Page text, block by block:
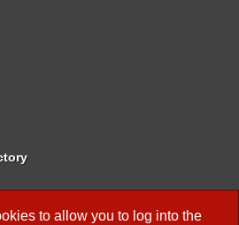
to allow you to log into the